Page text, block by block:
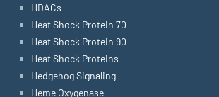
HDACs
Heat Shock Protein 70
Heat Shock Protein 90
Heat Shock Proteins
Hedgehog Signaling
Heme Oxygenase